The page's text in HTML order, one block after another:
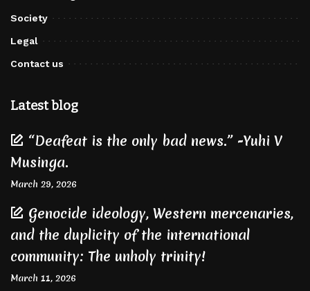
Society
Legal
Contact us
Latest blog
“Deafeat is the only bad news.” -Yuhi V
Musinga.
March 29, 2026
Genocide ideology, Western mercenaries,
and the duplicity of the international
community: The unholy trinity!
March 11, 2026